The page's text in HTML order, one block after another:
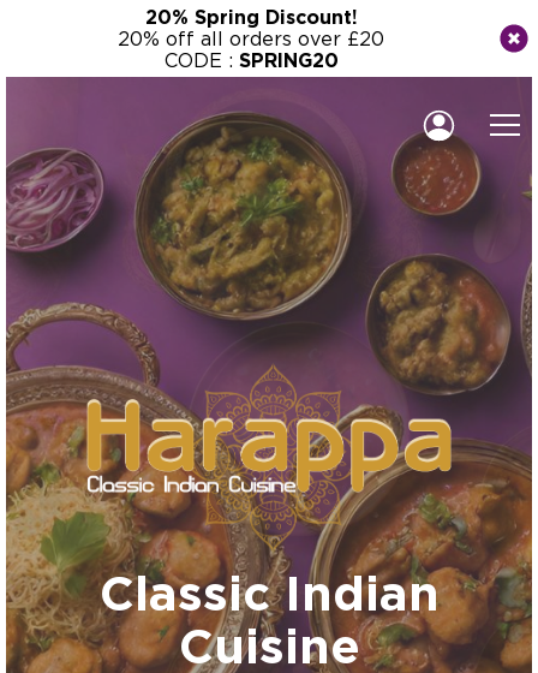
20% Spring Discount!
20% off all orders over £20
CODE : SPRING20
Classic Indian
Cuisine